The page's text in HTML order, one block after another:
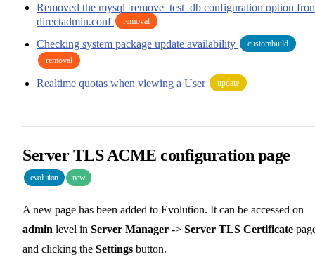
Removed the mysql_remove_test_db configuration option
directadmin.conf
removal
Checking system package update availability
custombuild
removal
Realtime quotas when viewing a User update
Server TLS ACME configuration page
evolution new
A new page has been added to Evolution. It can be accessed on
admin level in Server Manager -> Server TLS Certificate
and clicking the Settings button.